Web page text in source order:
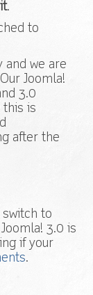
.
to
and we are
Joomla!
3.0
this is
after the
to
3.0 is
if your
.